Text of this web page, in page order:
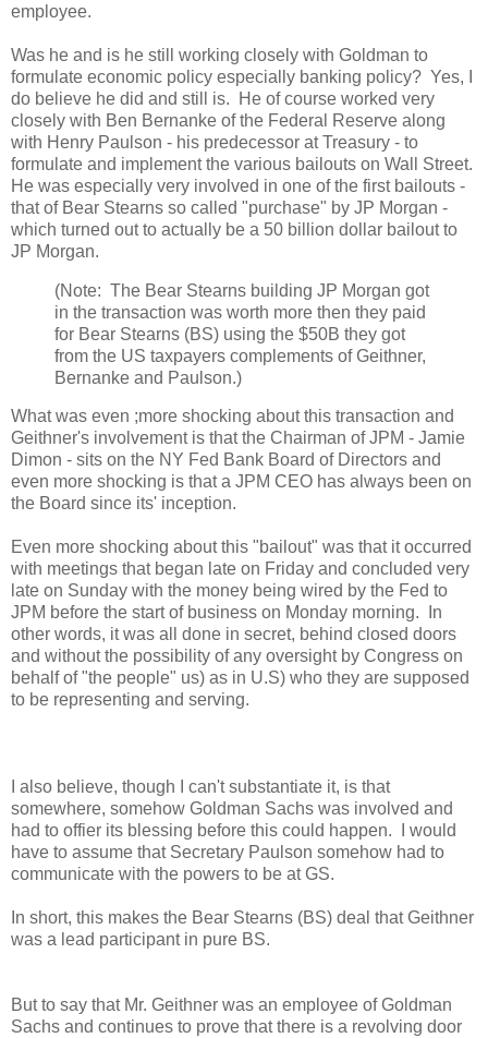
employee.
Was he and is he still working closely with Goldman to
formulate economic policy especially banking policy? Yes, I
do believe he did and still is. He of course worked very
closely with Ben Bernanke of the Federal Reserve along
with Henry Paulson - his predecessor at Treasury - to
formulate and implement the various bailouts on Wall Street.
He was especially very involved in one of the first bailouts -
that of Bear Stearns so called "purchase" by JP Morgan -
which turned out to actually be a 50 billion dollar bailout to
JP Morgan.
(Note: The Bear Stearns building JP Morgan got
in the transaction was worth more then they paid
for Bear Stearns (BS) using the $50B they got
from the US taxpayers complements of Geithner,
Bernanke and Paulson.)
What was even ;more shocking about this transaction and
Geithner's involvement is that the Chairman of JPM - Jamie
Dimon - sits on the NY Fed Bank Board of Directors and
even more shocking is that a JPM CEO has always been on
the Board since its' inception.
Even more shocking about this "bailout" was that it occurred
with meetings that began late on Friday and concluded very
late on Sunday with the money being wired by the Fed to
JPM before the start of business on Monday morning. In
other words, it was all done in secret, behind closed doors
and without the possibility of any oversight by Congress on
behalf of "the people" us) as in U.S) who they are supposed
to be representing and serving.
I also believe, though I can't substantiate it, is that
somewhere, somehow Goldman Sachs was involved and
had to offier its blessing before this could happen. I would
have to assume that Secretary Paulson somehow had to
communicate with the powers to be at GS.
In short, this makes the Bear Stearns (BS) deal that Geithner
was a lead participant in pure BS.
But to say that Mr. Geithner was an employee of Goldman
Sachs and continues to prove that there is a revolving door